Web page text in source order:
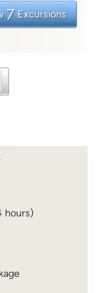
7 Excursions
hours)